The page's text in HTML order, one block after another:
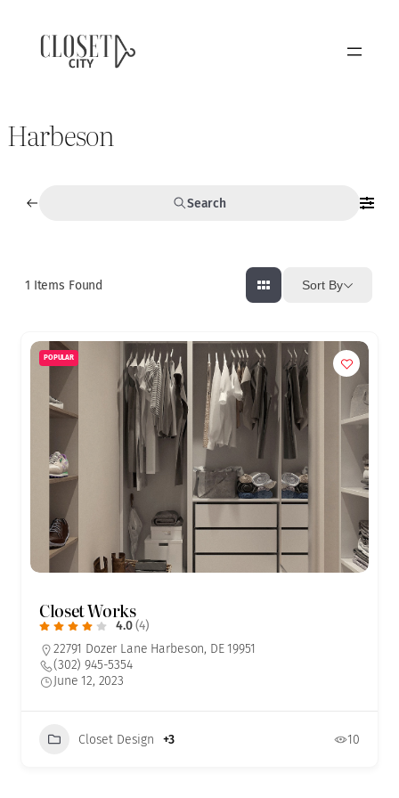
Harbeson
Search
1 Items Found Sort By
POPULAR
Closet Works
4.0 (4)
22791 Dozer Lane Harbeson, DE 19951
(302) 945-5354
June 12, 2023
Closet Design +3 10